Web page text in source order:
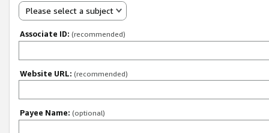
Please select a subject
Associate ID: (recommended)
Website URL: (recommended)
Payee Name: (optional)